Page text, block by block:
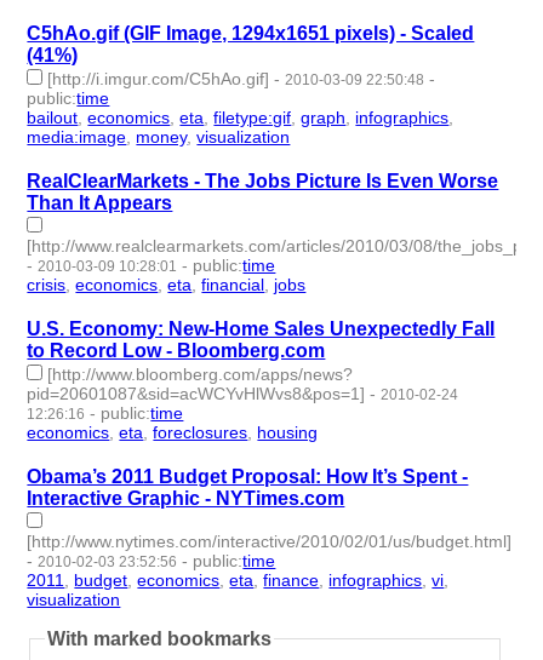
C5hAo.gif (GIF Image, 1294x1651 pixels) - Scaled
(41%)
[http://i.imgur.com/C5hAo.gif] - 2010-03-09 22:50:48 -
public:time
bailout ,economics ,eta ,filetype:gif ,graph infographics
media:image money,visualization
RealClearMarkets - The Jobs Picture Is Even Worse
Than It Appears
[http://www.realclearmarkets.com/articles/2010/03/08/
- 2010-03-09 10:28:01 - public:time
crisis ,economics ,eta ,financial jobs
U.S. Economy: New-Home Sales Unexpectedly Fall
to Record Low - Bloomberg.com
[http://www.bloomberg.com/apps/news?
pid=20601087&sid=acWCYvHlWvs8&pos=1] - 2010-02-24
12:26:16 - public:time
economics ,eta ,foreclosures housing
Obama’s 2011 Budget Proposal: How It’s Spent -
Interactive Graphic - NYTimes.com
[http://www.nytimes.com/interactive/2010/02/01/us/budget.html]
- 2010-02-03 23:52:56 - public:time
2011
budget ,economics ,eta ,finance infographics ,vi
visualization
With marked bookmarks